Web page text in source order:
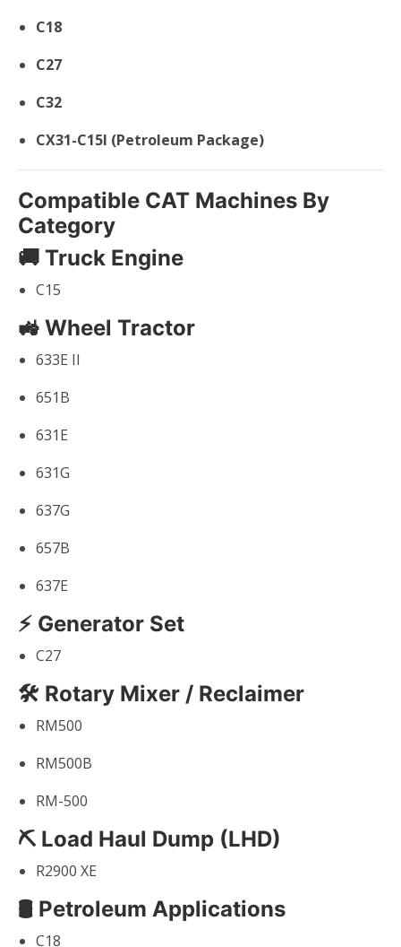
C18
C27
C32
CX31-C15I (Petroleum Package)
Compatible CAT Machines By
Category
🚚 Truck Engine
C15
🚜 Wheel Tractor
633E II
651B
631E
631G
637G
657B
637E
⚡ Generator Set
C27
🛠 Rotary Mixer / Reclaimer
RM500
RM500B
RM-500
⛏ Load Haul Dump (LHD)
R2900 XE
🛢 Petroleum Applications
C18